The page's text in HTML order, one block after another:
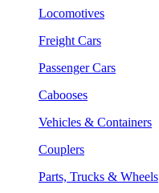
Locomotives
Freight Cars
Passenger Cars
Cabooses
Vehicles & Containers
Couplers
Parts, Trucks & Wheels